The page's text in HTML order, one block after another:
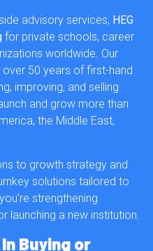
advisory services, HEG
for private schools, career
worldwide. Our
50 years of first-hand
improving, and selling
and grow more than
the Middle East,
to growth strategy and
solutions tailored to
strengthening
launching a new institution.
Buying or